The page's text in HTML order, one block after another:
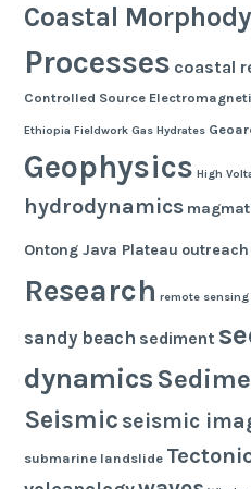
Coastal
Processes coastal
Controlled Source
Ethiopia Fieldwork Gas Hydrates
Geophysics High
hydrodynamics
Ontong Java Plateau outreach
Research remote sensing
sandy beach sediment
dynamics
Seismic seismic
submarine landslide